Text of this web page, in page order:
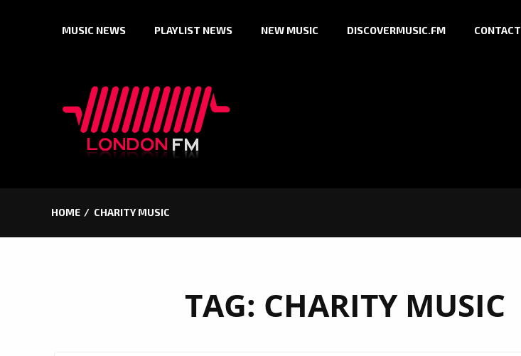
MUSIC NEWS PLAYLIST NEWS NEW MUSIC DISCOVERMUSIC.FM CONTACT
HOME CHARITY MUSIC
TAG: CHARITY MUSIC